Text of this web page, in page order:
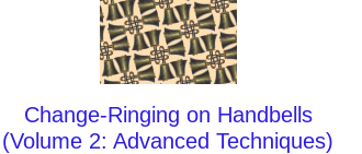
Change-Ringing on Handbells
(Volume 2: Advanced Techniques)